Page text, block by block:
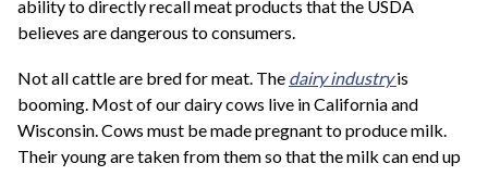
ability to directly recall meat products that the USDA
believes are dangerous to consumers.
Not all cattle are bred for meat. The dairy industryis
booming. Most of our dairy cows live in California and
Wisconsin. Cows must be made pregnant to produce milk.
Their young are taken from them so that the milk can end up